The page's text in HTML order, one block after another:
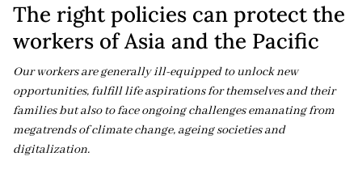
The right policies can protect the
workers of Asia and the Pacific
Our workers are generally ill-equipped to unlock new
opportunities, fulfill life aspirations for themselves and their
families but also to face ongoing challenges emanating from
megatrends of climate change, ageing societies and
digitalization.